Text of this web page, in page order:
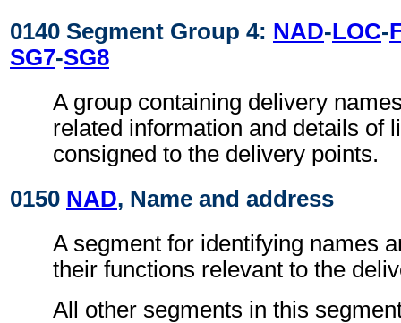
0140 Segment Group 4: NAD-LOC-
SG7-SG8
A group containing delivery
related information and details of
consigned to the delivery points.
0150 NAD, Name and address
A segment for identifying names
their functions relevant to the
All other segments in this